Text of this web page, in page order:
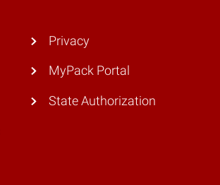
Privacy
MyPack Portal
State Authorization